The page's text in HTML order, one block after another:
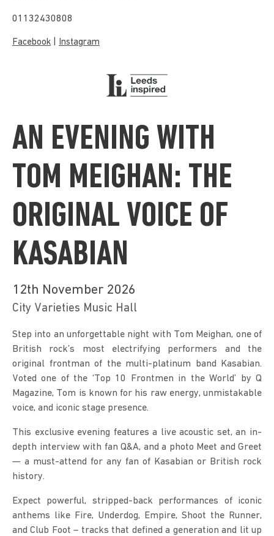
01132430808
Facebook Instagram
AN EVENING WITH
TOM MEIGHAN: THE
ORIGINAL VOICE OF
KASABIAN
12th November 2026
City Varieties Music Hall
Step into an unforgettable night with Tom Meighan, one of
British rock’s most electrifying performers and the
original frontman of the multi-platinum band Kasabian.
Voted one of the ‘Top 10 Frontmen in the World’ by Q
Magazine, Tom is known for his raw energy, unmistakable
voice, and iconic stage presence.
This exclusive evening features a live acoustic set, an in-
depth interview with fan Q&A, and a photo Meet and Greet
— a must-attend for any fan of Kasabian or British rock
history.
Expect powerful, stripped-back performances of iconic
anthems like Fire, Underdog, Empire, Shoot the Runner,
and Club Foot – tracks that defined a generation and lit up